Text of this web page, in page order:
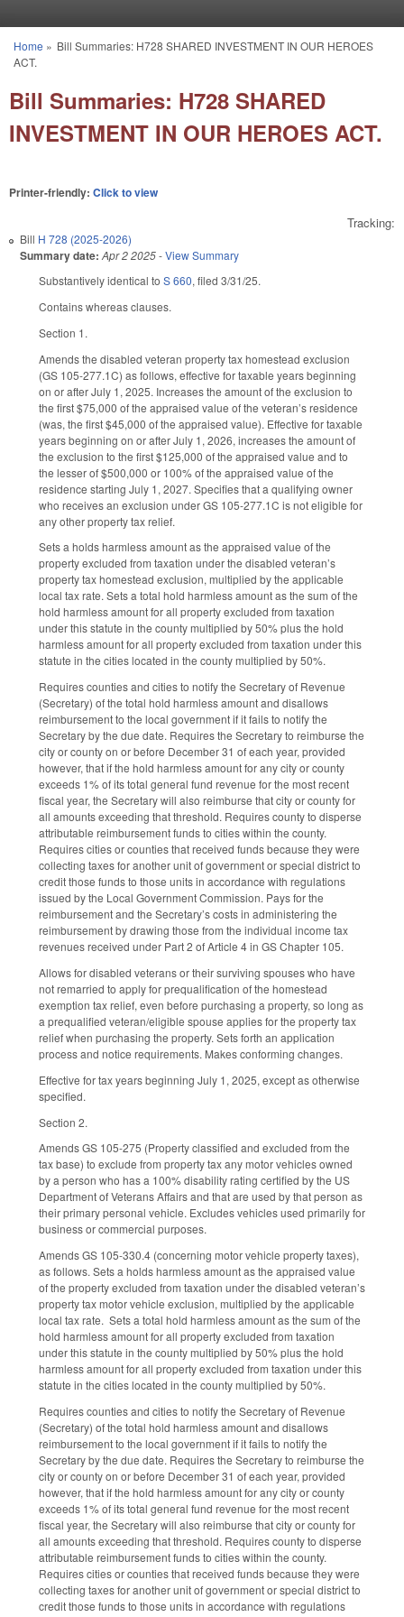
You are here
Home » Bill Summaries: H728 SHARED INVESTMENT IN OUR HEROES
ACT.
Bill Summaries: H728 SHARED
INVESTMENT IN OUR HEROES ACT.
Printer-friendly: Click to view
Tracking:
Bill H 728 (2025-2026)
Summary date: Apr 2 2025-View Summary
Substantively identical to S 660, filed 3/31/25.
Contains whereas clauses.
Section 1.
Amends the disabled veteran property tax homestead exclusion
(GS 105-277.1C) as follows, effective for taxable years beginning
on or after July 1, 2025. Increases the amount of the exclusion to
the first $75,000 of the appraised value of the veteran’s residence
(was, the first $45,000 of the appraised value). Effective for taxable
years beginning on or after July 1, 2026, increases the amount of
the exclusion to the first $125,000 of the appraised value and to
the lesser of $500,000 or 100% of the appraised value of the
residence starting July 1, 2027. Specifies that a qualifying owner
who receives an exclusion under GS 105-277.1C is not eligible for
any other property tax relief.
Sets a holds harmless amount as the appraised value of the
property excluded from taxation under the disabled veteran’s
property tax homestead exclusion, multiplied by the applicable
local tax rate. Sets a total hold harmless amount as the sum of the
hold harmless amount for all property excluded from taxation
under this statute in the county multiplied by 50% plus the hold
harmless amount for all property excluded from taxation under this
statute in the cities located in the county multiplied by 50%.
Requires counties and cities to notify the Secretary of Revenue
(Secretary) of the total hold harmless amount and disallows
reimbursement to the local government if it fails to notify the
Secretary by the due date. Requires the Secretary to reimburse the
city or county on or before December 31 of each year, provided
however, that if the hold harmless amount for any city or county
exceeds 1% of its total general fund revenue for the most recent
fiscal year, the Secretary will also reimburse that city or county for
all amounts exceeding that threshold. Requires county to disperse
attributable reimbursement funds to cities within the county.
Requires cities or counties that received funds because they were
collecting taxes for another unit of government or special district to
credit those funds to those units in accordance with regulations
issued by the Local Government Commission. Pays for the
reimbursement and the Secretary’s costs in administering the
reimbursement by drawing those from the individual income tax
revenues received under Part 2 of Article 4 in GS Chapter 105.
Allows for disabled veterans or their surviving spouses who have
not remarried to apply for prequalification of the homestead
exemption tax relief, even before purchasing a property, so long as
a prequalified veteran/eligible spouse applies for the property tax
relief when purchasing the property. Sets forth an application
process and notice requirements. Makes conforming changes.
Effective for tax years beginning July 1, 2025, except as otherwise
specified.
Section 2.
Amends GS 105-275 (Property classified and excluded from the
tax base) to exclude from property tax any motor vehicles owned
by a person who has a 100% disability rating certified by the US
Department of Veterans Affairs and that are used by that person as
their primary personal vehicle. Excludes vehicles used primarily for
business or commercial purposes.
Amends GS 105-330.4 (concerning motor vehicle property taxes),
as follows. Sets a holds harmless amount as the appraised value
of the property excluded from taxation under the disabled veteran’s
property tax motor vehicle exclusion, multiplied by the applicable
local tax rate. Sets a total hold harmless amount as the sum of the
hold harmless amount for all property excluded from taxation
under this statute in the county multiplied by 50% plus the hold
harmless amount for all property excluded from taxation under this
statute in the cities located in the county multiplied by 50%.
Requires counties and cities to notify the Secretary of Revenue
(Secretary) of the total hold harmless amount and disallows
reimbursement to the local government if it fails to notify the
Secretary by the due date. Requires the Secretary to reimburse the
city or county on or before December 31 of each year, provided
however, that if the hold harmless amount for any city or county
exceeds 1% of its total general fund revenue for the most recent
fiscal year, the Secretary will also reimburse that city or county for
all amounts exceeding that threshold. Requires county to disperse
attributable reimbursement funds to cities within the county.
Requires cities or counties that received funds because they were
collecting taxes for another unit of government or special district to
credit those funds to those units in accordance with regulations